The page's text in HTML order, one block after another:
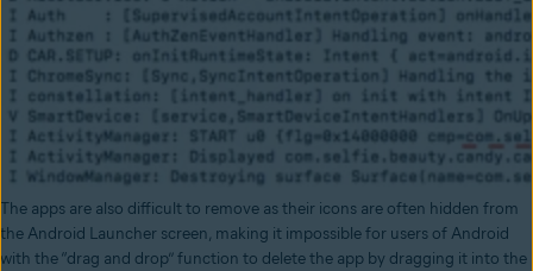
The apps are also difficult to remove as their icons are often hidden from
the Android Launcher screen, making it impossible for users of Android
with the “drag and drop” function to delete the app by dragging it into the